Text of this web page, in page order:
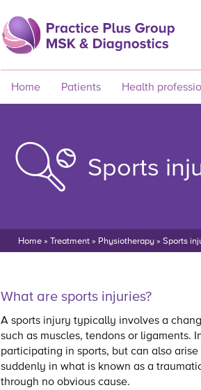
Home Patients Health
Sports
Home » Treatment » Physiotherapy » Sports
What are sports injuries?
A sports injury typically involves a
such as muscles, tendons or ligaments.
participating in sports, but can also
suddenly in what is known as a
through no obvious cause.